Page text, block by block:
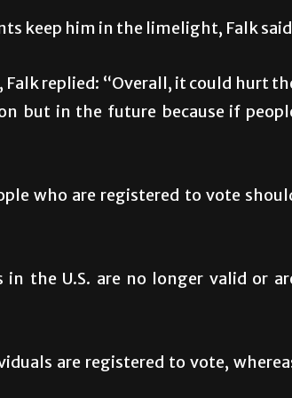
keep him in the limelight, Falk
replied: “Overall, it could hurt
but in the future because if
who are registered to vote
the U.S. are no longer valid or
are registered to vote,